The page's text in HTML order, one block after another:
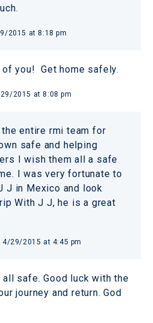
2015 at 8:18 pm
you! Get home safely.
2015 at 8:08 pm
entire rmi team for
safe and helping
I wish them all a safe
I was very fortunate to
J in Mexico and look
With J J, he is a great
4/29/2015 at 4:45 pm
all safe. Good luck with the
journey and return. God